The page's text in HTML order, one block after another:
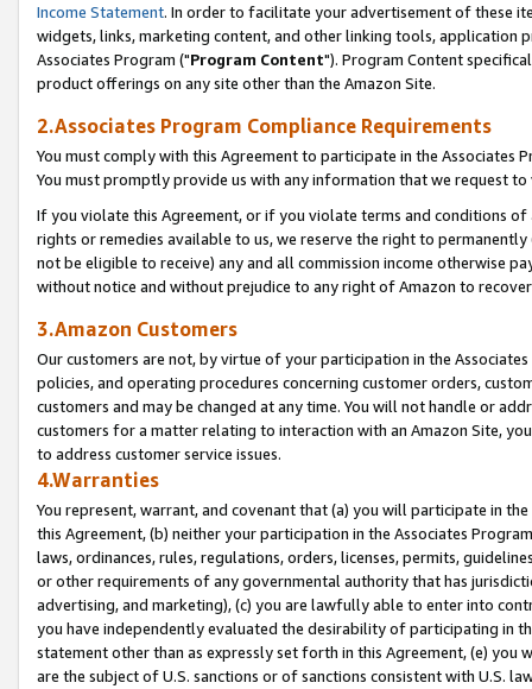
Income Statement. In order to facilitate your advertisement of these
widgets, links, marketing content, and other linking tools, application
Associates Program ("Program Content"). Program Content
product offerings on any site other than the Amazon Site.
2.Associates Program Compliance Requirements
You must comply with this Agreement to participate in the Associates
You must promptly provide us with any information that we request
If you violate this Agreement, or if you violate terms and conditions
rights or remedies available to us, we reserve the right to
not be eligible to receive) any and all commission income otherwise
without notice and without prejudice to any right of Amazon to
3.Amazon Customers
Our customers are not, by virtue of your participation in the
policies, and operating procedures concerning customer orders,
customers and may be changed at any time. You will not handle or
customers for a matter relating to interaction with an Amazon Site,
to address customer service issues.
4.Warranties
You represent, warrant, and covenant that (a) you will participate in
this Agreement, (b) neither your participation in the Associates
laws, ordinances, rules, regulations, orders, licenses, permits,
or other requirements of any governmental authority that has
advertising, and marketing), (c) you are lawfully able to enter into
you have independently evaluated the desirability of participating in
statement other than as expressly set forth in this Agreement, (e)
are the subject of U.S. sanctions or of sanctions consistent with U.S.